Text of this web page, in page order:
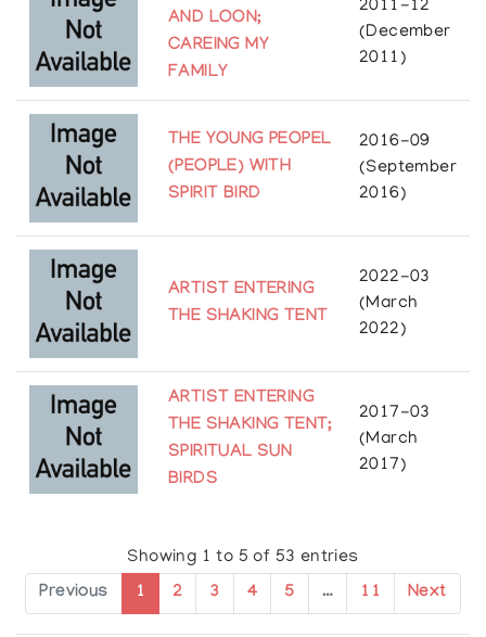
2017: The Royal Ontario Museum
Collections
McMichael Canadian Art Collection, Kleinburg, ON
Articles
https://www.worthpoint.com/worthopedia/xiii-
shy-birds-richard-bedwash-404521251
AND LOON;
CAREING MY
FAMILY
2011-12
(December
2011)
THE YOUNG PEOPEL
(PEOPLE) WITH
SPIRIT BIRD
2016-09
(September
2016)
ARTIST ENTERING
THE SHAKING TENT
2022-03
(March
2022)
ARTIST ENTERING
THE SHAKING TENT;
SPIRITUAL SUN
BIRDS
2017-03
(March
2017)
Showing 1 to 5 of 53 entries
Previous 1 2 3 4 5 … 11 Next